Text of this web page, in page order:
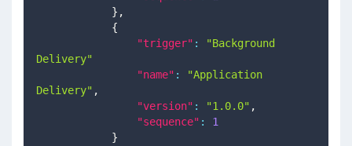
} ,
{
"trigger" :
"Background
Delivery"
"name" :
"Application
Delivery" ,
"version" : "1.0.0" ,
"sequence" :
1
}